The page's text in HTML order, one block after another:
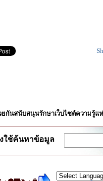
ยกันสนับสนุนรักษาเว็บไซต์ความรู้แ
ใช้ค้นหาข้อมูล